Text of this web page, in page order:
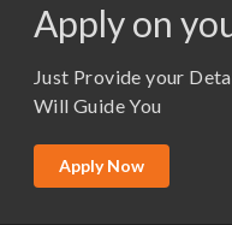
M.Sc. (Master of Science)
M.Tech
MBA (Specialization)
Apply on
Just Provide your
Will Guide You
Apply Now